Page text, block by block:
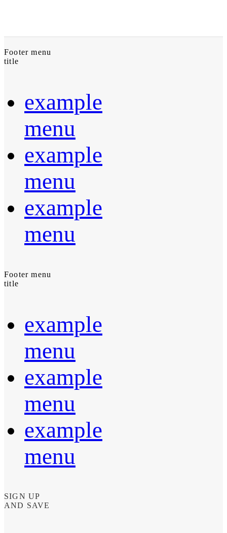
Footer menu
title
example
menu
example
menu
example
menu
Footer menu
title
example
menu
example
menu
example
menu
SIGN UP
AND SAVE